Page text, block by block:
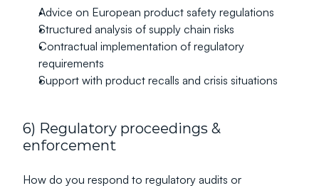
Advice on European product safety regulations
Structured analysis of supply chain risks
Contractual implementation of regulatory
requirements
Support with product recalls and crisis situations
6) Regulatory proceedings &
enforcement
How do you respond to regulatory audits or